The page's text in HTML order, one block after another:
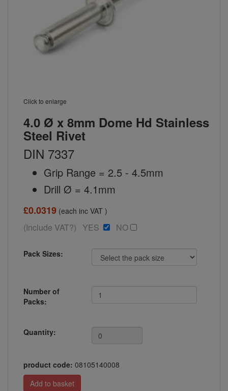
Click to enlarge
4.0 Ø x 8mm Dome Hd Stainless
Steel Rivet
DIN 7337
Grip Range = 2.5 - 4.5mm
Drill Ø = 4.1mm
£0.0319 (each inc VAT )
(Include VAT?) YES NO
Pack Sizes:
Number of
Packs:
Quantity:
product code: 08105140008